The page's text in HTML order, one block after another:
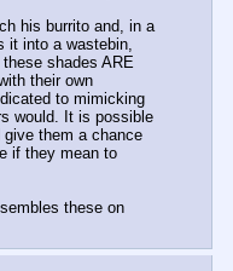
his burrito and, in a
it into a wastebin,
shades ARE
their own
to mimicking
would. It is possible
them a chance
if they mean to
these on